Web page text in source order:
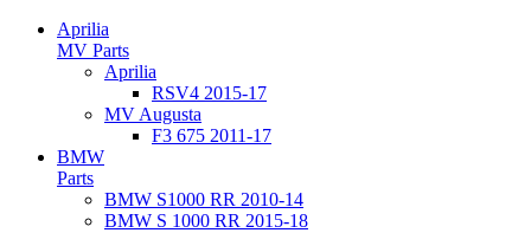
Aprilia
MV Parts
Aprilia
RSV4 2015-17
MV Augusta
F3 675 2011-17
BMW
Parts
BMW S1000 RR 2010-14
BMW S 1000 RR 2015-18